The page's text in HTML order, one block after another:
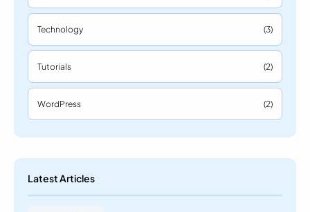
Technology (3)
Tutorials (2)
WordPress (2)
Latest Articles